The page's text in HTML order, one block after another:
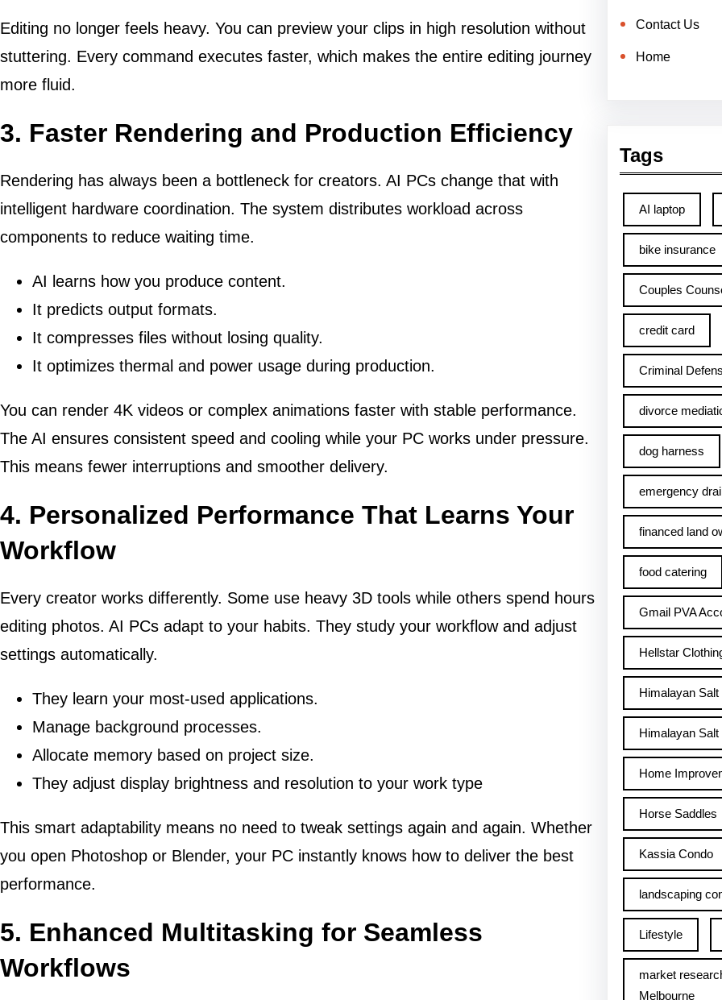
Editing no longer feels heavy. You can preview your clips in high resolution without
stuttering. Every command executes faster, which makes the entire editing journey
more fluid.
3. Faster Rendering and Production Efficiency
Rendering has always been a bottleneck for creators. AI PCs change that with
intelligent hardware coordination. The system distributes workload across
components to reduce waiting time.
AI learns how you produce content.
It predicts output formats.
It compresses files without losing quality.
It optimizes thermal and power usage during production.
You can render 4K videos or complex animations faster with stable performance.
The AI ensures consistent speed and cooling while your PC works under pressure.
This means fewer interruptions and smoother delivery.
4. Personalized Performance That Learns Your
Workflow
Every creator works differently. Some use heavy 3D tools while others spend hours
editing photos. AI PCs adapt to your habits. They study your workflow and adjust
settings automatically.
They learn your most-used applications.
Manage background processes.
Allocate memory based on project size.
They adjust display brightness and resolution to your work type
This smart adaptability means no need to tweak settings again and again. Whether
you open Photoshop or Blender, your PC instantly knows how to deliver the best
performance.
5. Enhanced Multitasking for Seamless
Workflows
Contact Us
Home
Tags
AI laptop
bike insurance
Couples
credit card
Criminal
divorce
dog harness
emergency
financed land
food catering
Gmail PVA
Hellstar
Himalayan
Himalayan
Home
Horse Saddles
Kassia Condo
landscaping
Lifestyle
market
Melbourne